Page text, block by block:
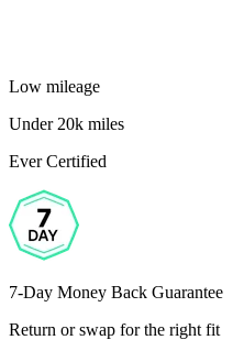
Low mileage
Under 20k miles
Ever Certified
7-Day Money Back Guarantee
Return or swap for the right fit